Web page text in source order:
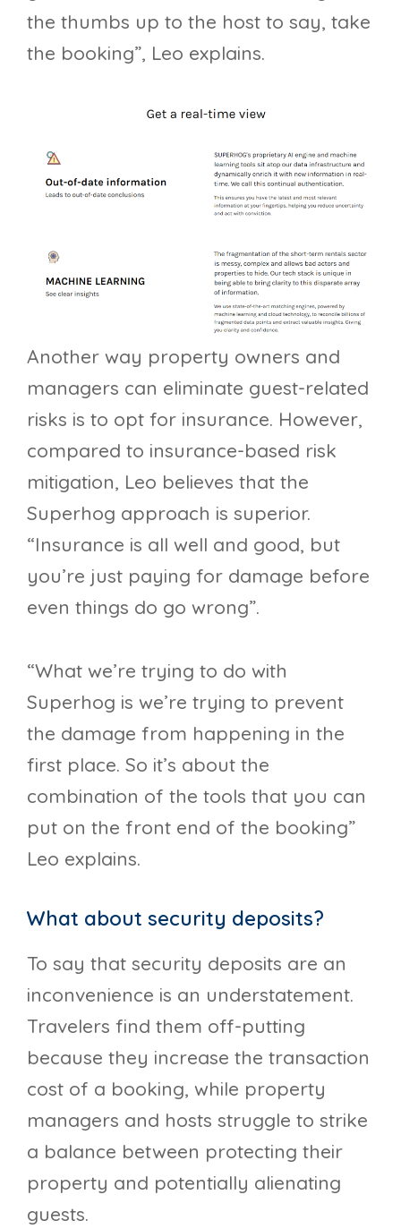
the thumbs up to the host to say, take
the booking”, Leo explains.
Another way property owners and
managers can eliminate guest-related
risks is to opt for insurance. However,
compared to insurance-based risk
mitigation, Leo believes that the
Superhog approach is superior.
“Insurance is all well and good, but
you’re just paying for damage before
even things do go wrong”.
“What we’re trying to do with
Superhog is we’re trying to prevent
the damage from happening in the
first place. So it’s about the
combination of the tools that you can
put on the front end of the booking”
Leo explains.
What about security deposits?
To say that security deposits are an
inconvenience is an understatement.
Travelers find them off-putting
because they increase the transaction
cost of a booking, while property
managers and hosts struggle to strike
a balance between protecting their
property and potentially alienating
guests.